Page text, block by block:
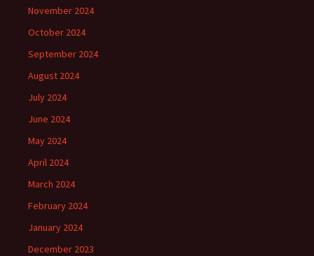
November 2024
October 2024
September 2024
August 2024
July 2024
June 2024
May 2024
April 2024
March 2024
February 2024
January 2024
December 2023